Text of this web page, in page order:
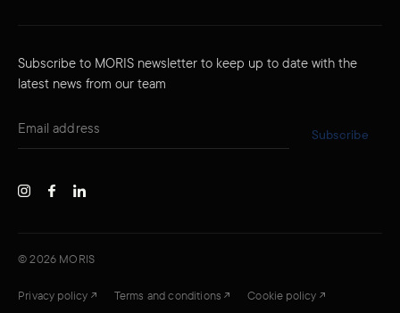
Subscribe to MORIS newsletter to keep up to date with the
latest news from our team
Subscribe
©2026 MORIS
Privacy policy Terms and conditions Cookie policy